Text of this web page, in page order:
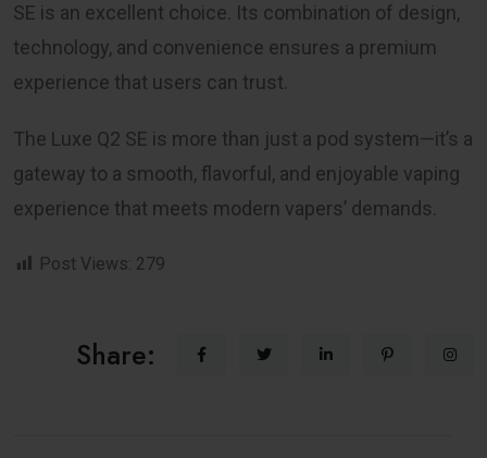
SE is an excellent choice. Its combination of design,
technology, and convenience ensures a premium
experience that users can trust.
The Luxe Q2 SE is more than just a pod system—it’s a
gateway to a smooth, flavorful, and enjoyable vaping
experience that meets modern vapers’ demands.
Post Views: 279
Share: